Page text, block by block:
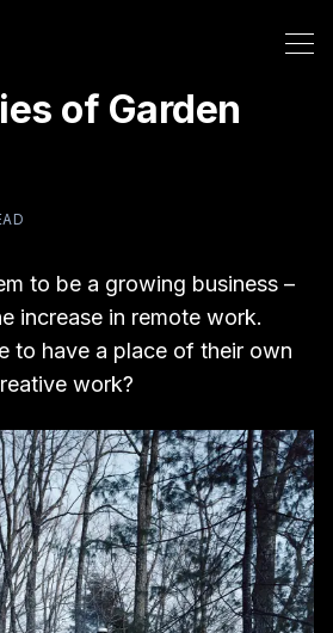
of Garden
to be a growing business –
increase in remote work.
to have a place of their own
work?